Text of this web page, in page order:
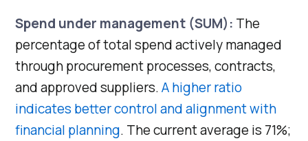
Spend under management (SUM): The
percentage of total spend actively managed
through procurement processes, contracts,
and approved suppliers.A higher ratio
indicates better control and alignment with
financial planning. The current average is 71%;